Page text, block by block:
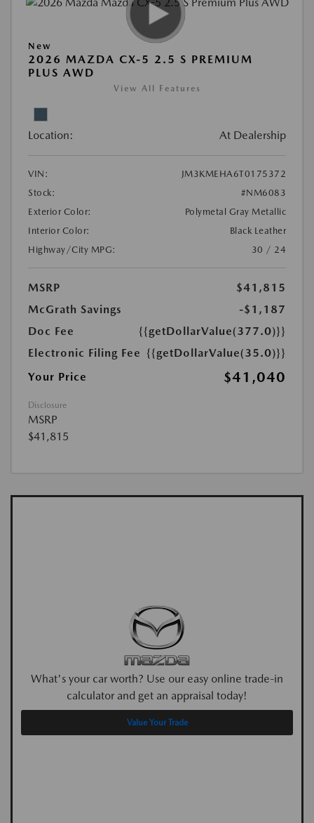
New
2026 MAZDA CX-5 2.5 S PREMIUM
PLUS AWD
View All Features
Location: At Dealership
VIN:
JM3KMEHA6T0175372
Stock:
#NM6083
Exterior Color:
Polymetal Gray Metallic
Interior Color:
Black Leather
Highway/City MPG:
30 / 24
MSRP
$41,815
McGrath Savings
-$1,187
Doc Fee
{{getDollarValue(377.0)}}
Electronic Filing Fee {{getDollarValue(35.0)}}
Your Price
$41,040
Disclosure
MSRP
$41,815
What's your car worth? Use our easy online trade-in
calculator and get an appraisal today!
Value Your Trade